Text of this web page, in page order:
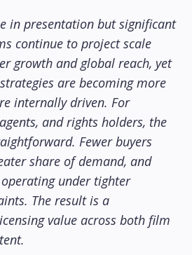
in presentation but significant
continue to project scale
growth and global reach, yet
are becoming more
internally driven. For
and rights holders, the
Fewer buyers
share of demand, and
under tighter
The result is a
value across both film